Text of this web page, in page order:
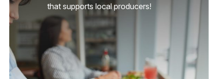
that supports local producers!